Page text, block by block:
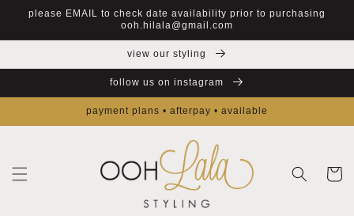
Skip to
please EMAIL to check date availability prior to purchasing
ooh.hilala@gmail.com
view our styling
follow us on instagram
payment plans • afterpay • available
Cart